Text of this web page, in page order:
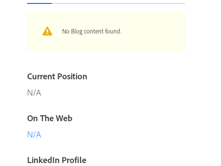
No Blog content found.
Current Position
N/A
On The Web
N/A
LinkedIn Profile